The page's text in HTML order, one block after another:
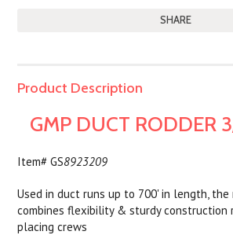
SHARE
Product Description
GMP DUCT RODDER
Item# GS8923209
Used in duct runs up to 700' in length, the
combines flexibility & sturdy construction
placing crews